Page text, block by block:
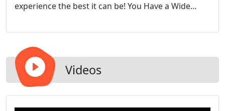
experience the best it can be! You Have a Wide
Videos